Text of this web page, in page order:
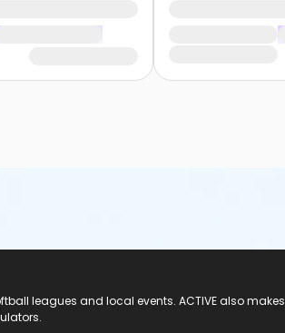
leagues and local events. ACTIVE also